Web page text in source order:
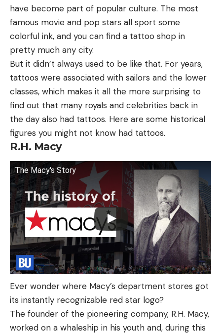
have become part of popular culture. The most
famous movie and pop stars all sport some
colorful ink, and you can find a tattoo shop in
pretty much any city.
But it didn’t always used to be like that. For years,
tattoos were associated with sailors and the lower
classes, which makes it all the more surprising to
find out that many royals and celebrities back in
the day also had tattoos. Here are some historical
figures you might not know had tattoos.
R.H. Macy
The Macy's Story
Ever wonder where Macy’s department stores got
its instantly recognizable red star logo?
The founder of the pioneering company, R.H. Macy,
worked on a whaleship in his youth and, during this